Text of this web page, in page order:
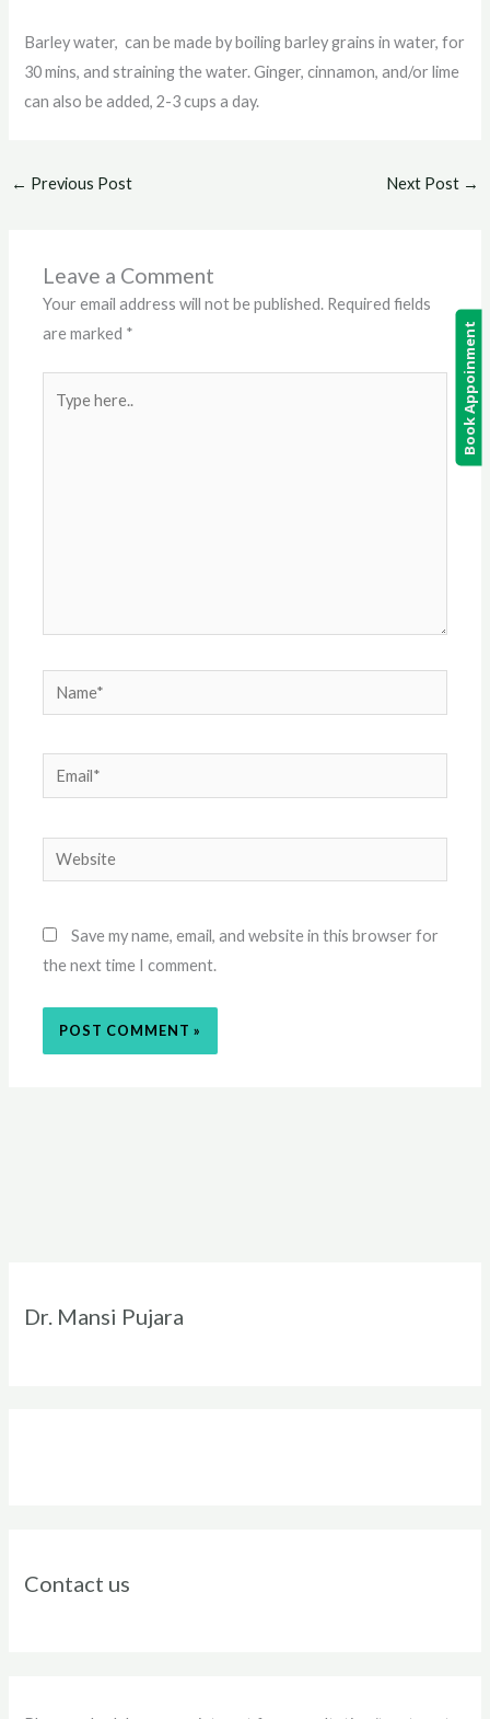
Barley water, can be made by boiling barley grains in water, for
30 mins, and straining the water. Ginger, cinnamon, and/or lime
can also be added, 2-3 cups a day.
← Previous Post Next Post →
Leave a Comment
Your email address will not be published. Required fields
are marked *
here..
Name*
Email*
Website
Save my name, email, and website in this browser for
the next time I comment.
Dr. Mansi Pujara
Contact us
Book Appoinment